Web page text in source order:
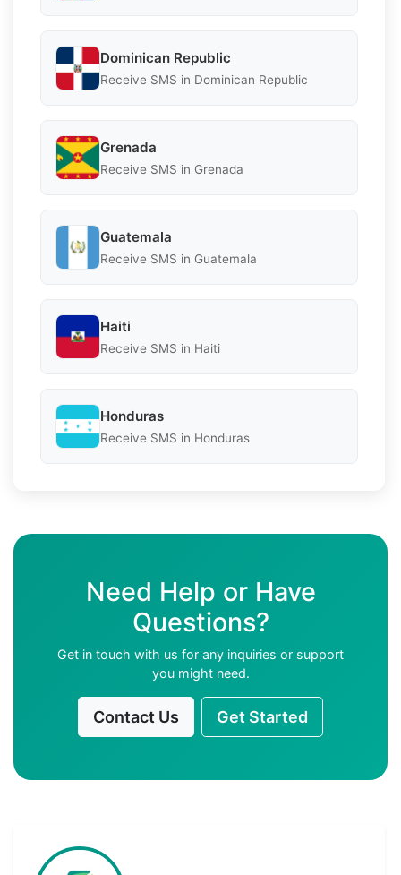
Dominican Republic
Receive SMS in Dominican Republic
Grenada
Receive SMS in Grenada
Guatemala
Receive SMS in Guatemala
Haiti
Receive SMS in Haiti
Honduras
Receive SMS in Honduras
Need Help or Have
Questions?
Get in touch with us for any inquiries or support
you might need.
Contact Us Get Started